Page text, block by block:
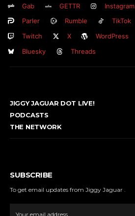
Gab
GETTR Instagram
Parler
Rumble TikTok
Twitch
X WordPress
Bluesky
Threads
JIGGY JAGUAR DOT LIVE!
PODCASTS
THE NETWORK
SUBSCRIBE
To get email updates from Jiggy Jaguar .